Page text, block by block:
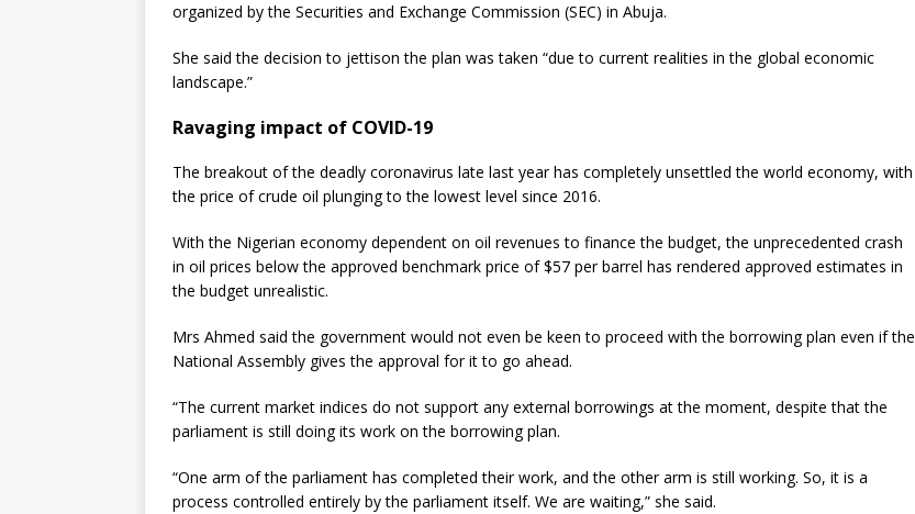
organized by the Securities and Exchange Commission (SEC) in Abuja.
She said the decision to jettison the plan was taken “due to current realities in the global economic
landscape.”
Ravaging impact of COVID-19
The breakout of the deadly coronavirus late last year has completely unsettled the world economy, with
the price of crude oil plunging to the lowest level since 2016.
With the Nigerian economy dependent on oil revenues to finance the budget, the unprecedented crash
in oil prices below the approved benchmark price of $57 per barrel has rendered approved estimates in
the budget unrealistic.
Mrs Ahmed said the government would not even be keen to proceed with the borrowing plan even if the
National Assembly gives the approval for it to go ahead.
“The current market indices do not support any external borrowings at the moment, despite that the
parliament is still doing its work on the borrowing plan.
“One arm of the parliament has completed their work, and the other arm is still working. So, it is a
process controlled entirely by the parliament itself. We are waiting,” she said.